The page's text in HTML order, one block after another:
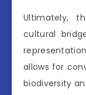
Ultimately,
cultural
allows for
biodiversity